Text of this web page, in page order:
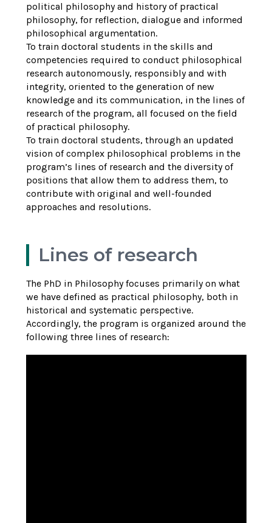
political philosophy and history of practical
philosophy, for reflection, dialogue and informed
philosophical argumentation.
To train doctoral students in the skills and
competencies required to conduct philosophical
research autonomously, responsibly and with
integrity, oriented to the generation of new
knowledge and its communication, in the lines of
research of the program, all focused on the field
of practical philosophy.
To train doctoral students, through an updated
vision of complex philosophical problems in the
program’s lines of research and the diversity of
positions that allow them to address them, to
contribute with original and well-founded
approaches and resolutions.
Lines of research
The PhD in Philosophy focuses primarily on what
we have defined as practical philosophy, both in
historical and systematic perspective.
Accordingly, the program is organized around the
following three lines of research: